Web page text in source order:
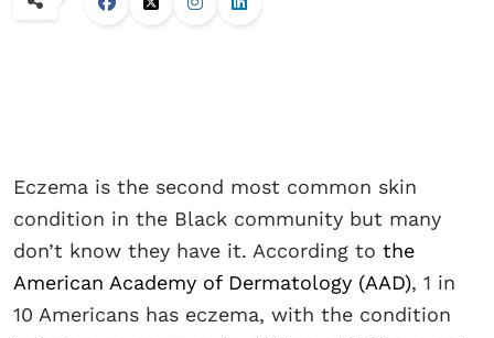
Eczema is the second most common skin
condition in the Black community but many
don’t know they have it. According to the
American Academy of Dermatology (AAD), 1 in
10 Americans has eczema, with the condition